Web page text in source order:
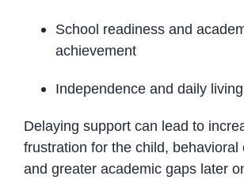
School readiness and
achievement
Independence and daily
Delaying support can lead to
frustration for the child, behavioral
and greater academic gaps later